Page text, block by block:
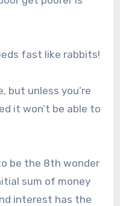
fast like rabbits!
but unless you’re
it won’t be able to
be the 8th wonder
sum of money
interest has the